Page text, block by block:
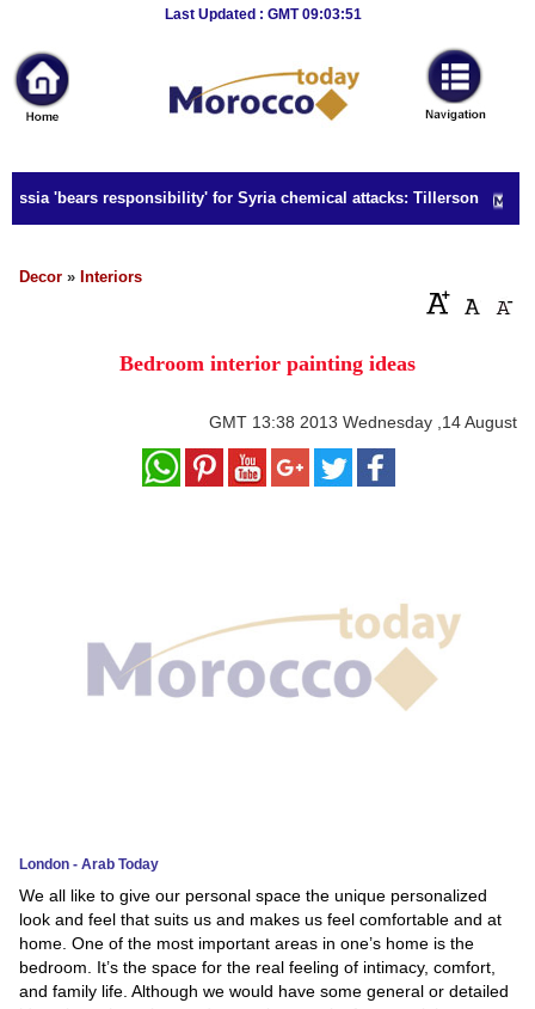
Last Updated : GMT 09:03:51
News
Home
Sport
Culture
Business
Education
Technology
Environment
Blog
'bears responsibility' for Syria chemical attacks: Tillerson
Decor » Interiors
Bedroom interior painting ideas
GMT 13:38 2013 Wednesday ,14 August
London - Arab Today
We all like to give our personal space the unique personalized
look and feel that suits us and makes us feel comfortable and at
home. One of the most important areas in one’s home is the
bedroom. It’s the space for the real feeling of intimacy, comfort,
and family life. Although we would have some general or detailed